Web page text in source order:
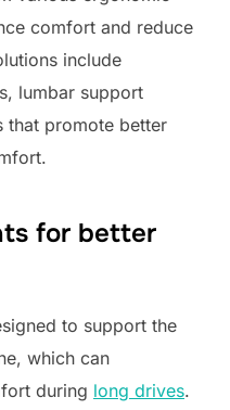
comfort and reduce
include
lumbar support
that promote better
for better
to support the
which can
during long drives.